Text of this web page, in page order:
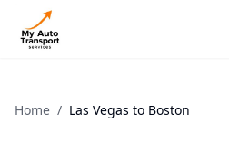
Home / Las Vegas to Boston